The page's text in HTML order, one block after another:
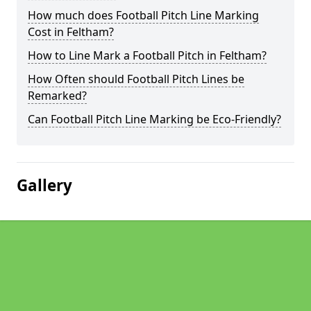
How much does Football Pitch Line Marking
Cost in Feltham?
How to Line Mark a Football Pitch in Feltham?
How Often should Football Pitch Lines be
Remarked?
Can Football Pitch Line Marking be Eco-Friendly?
Gallery